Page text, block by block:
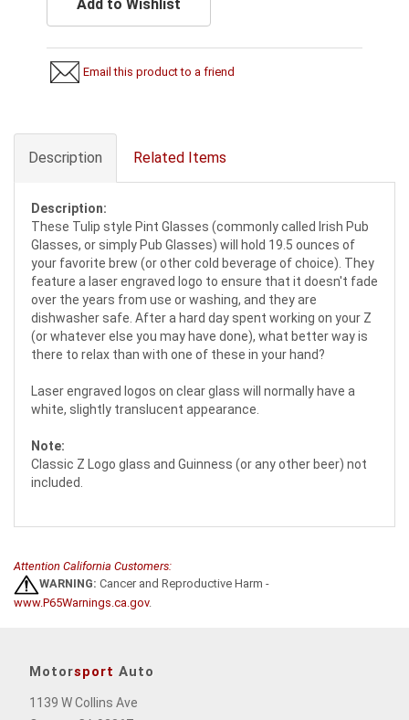
Add to Wishlist
Email this product to a friend
Description Related Items
Description:
These Tulip style Pint Glasses (commonly called Irish Pub
Glasses, or simply Pub Glasses) will hold 19.5 ounces of
your favorite brew (or other cold beverage of choice). They
feature a laser engraved logo to ensure that it doesn't fade
over the years from use or washing, and they are
dishwasher safe. After a hard day spent working on your Z
(or whatever else you may have done), what better way is
there to relax than with one of these in your hand?
Laser engraved logos on clear glass will normally have a
white, slightly translucent appearance.
Note:
Classic Z Logo glass and Guinness (or any other beer) not
included.
Attention California Customers:
WARNING: Cancer and Reproductive Harm -
www.P65Warnings.ca.gov.
Motorsport Auto
1139 W Collins Ave